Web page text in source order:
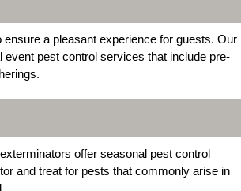
a pleasant experience for guests. Our
pest control services that include pre-
offer seasonal pest control
and treat for pests that commonly arise in